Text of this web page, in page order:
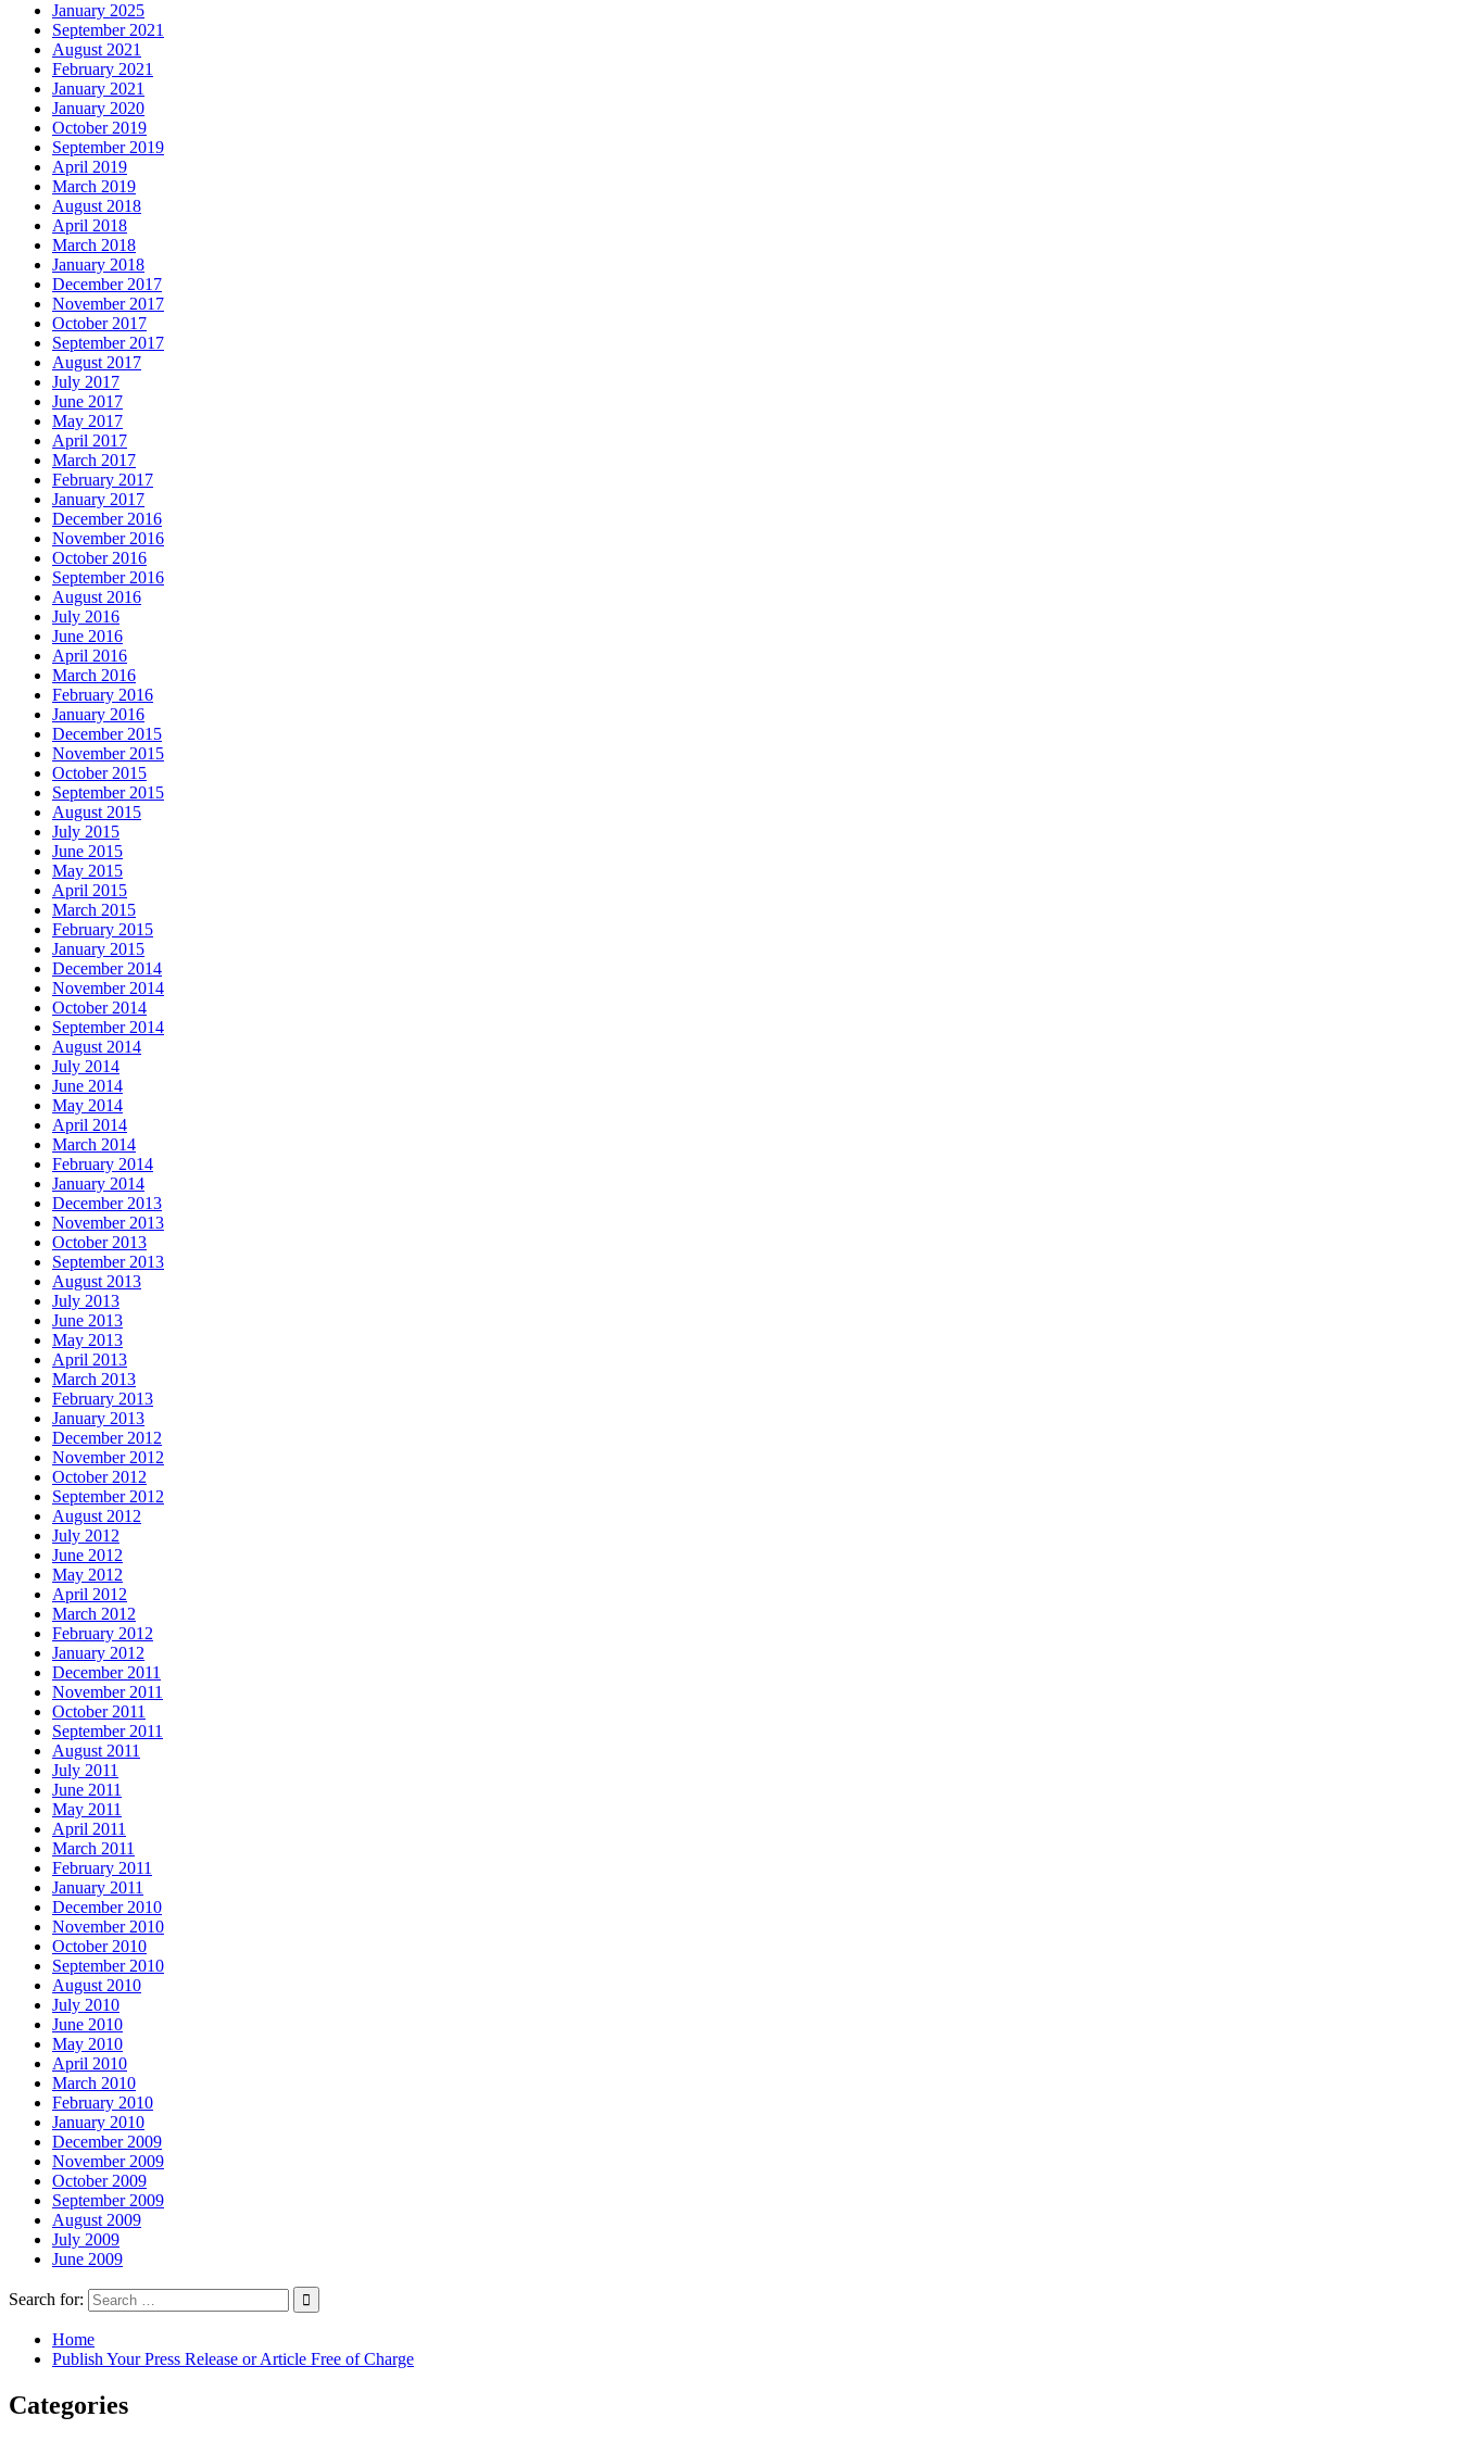
January 2025
September 2021
August 2021
February 2021
January 2021
January 2020
October 2019
September 2019
April 2019
March 2019
August 2018
April 2018
March 2018
January 2018
December 2017
November 2017
October 2017
September 2017
August 2017
July 2017
June 2017
May 2017
April 2017
March 2017
February 2017
January 2017
December 2016
November 2016
October 2016
September 2016
August 2016
July 2016
June 2016
April 2016
March 2016
February 2016
January 2016
December 2015
November 2015
October 2015
September 2015
August 2015
July 2015
June 2015
May 2015
April 2015
March 2015
February 2015
January 2015
December 2014
November 2014
October 2014
September 2014
August 2014
July 2014
June 2014
May 2014
April 2014
March 2014
February 2014
January 2014
December 2013
November 2013
October 2013
September 2013
August 2013
July 2013
June 2013
May 2013
April 2013
March 2013
February 2013
January 2013
December 2012
November 2012
October 2012
September 2012
August 2012
July 2012
June 2012
May 2012
April 2012
March 2012
February 2012
January 2012
December 2011
November 2011
October 2011
September 2011
August 2011
July 2011
June 2011
May 2011
April 2011
March 2011
February 2011
January 2011
December 2010
November 2010
October 2010
September 2010
August 2010
July 2010
June 2010
May 2010
April 2010
March 2010
February 2010
January 2010
December 2009
November 2009
October 2009
September 2009
August 2009
July 2009
June 2009
Search for:
Home
Publish Your Press Release or Article Free of Charge
Categories